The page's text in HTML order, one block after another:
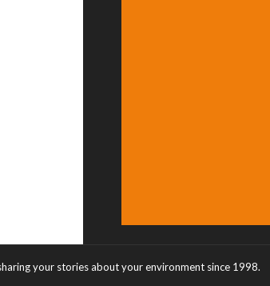
your stories about your environment since 1998.